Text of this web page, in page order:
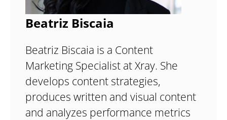
Beatriz Biscaia
Beatriz Biscaia is a Content
Marketing Specialist at Xray. She
develops content strategies,
produces written and visual content
and analyzes performance metrics